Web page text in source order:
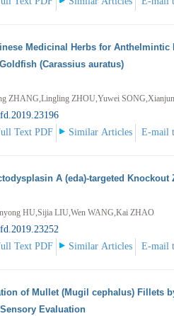
Medicinal Herbs for
(Carassius auratus)
ZHANG,Lingling ZHOU,Yuwei
Text PDF Similar Articles E-mail
A (eda)-targeted Knockout
HU,Sijia LIU,Wen WANG,Kai ZHAO
Text PDF Similar Articles E-mail
of Mullet (Mugil cephalus) Fillets
Evaluation